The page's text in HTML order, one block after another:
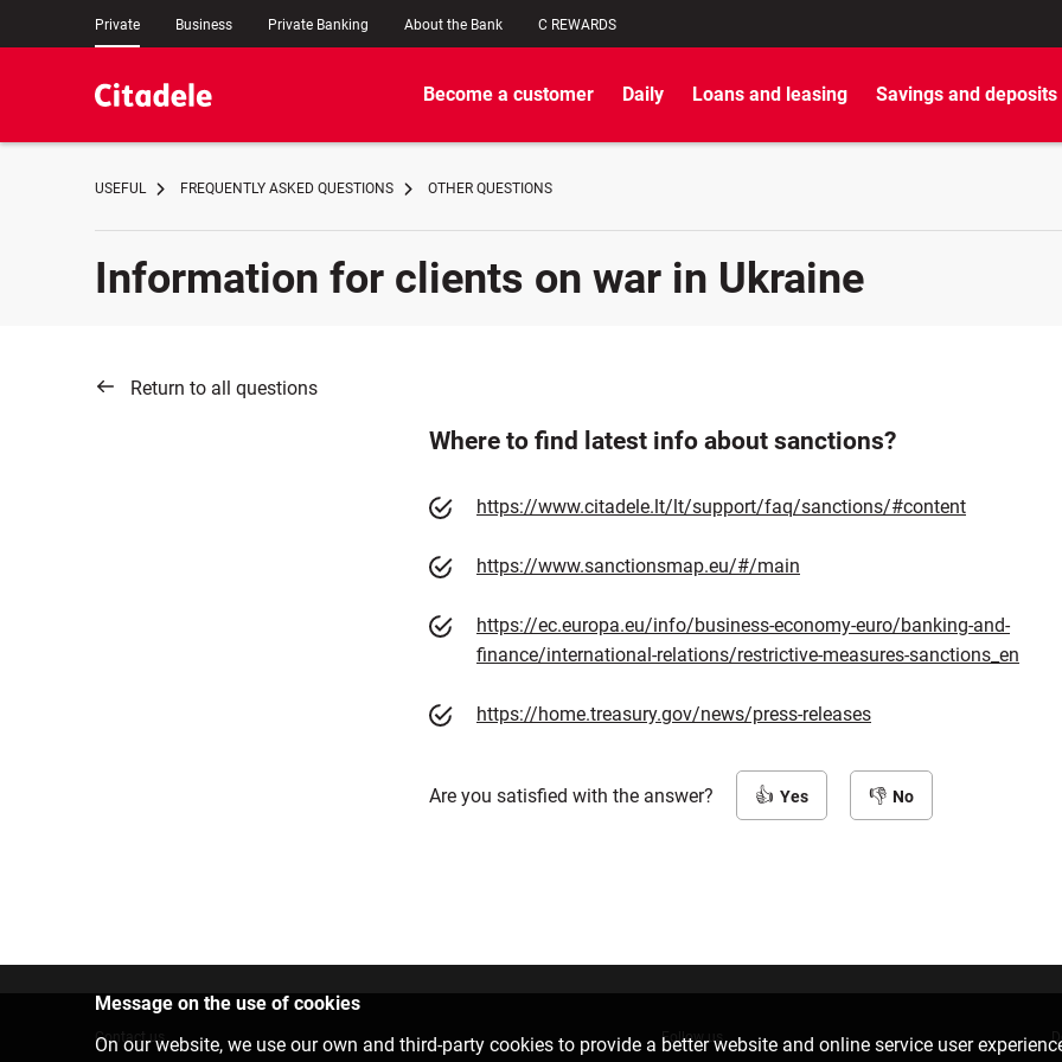
Private Business Private Banking About the Bank C REWARDS
Become a customer Daily Loans and leasing Savings and deposits
USEFUL FREQUENTLY ASKED QUESTIONS OTHER QUESTIONS
Information for clients on war in Ukraine
Return to all questions
Where to find latest info about sanctions?
https://www.citadele.lt/lt/support/faq/sanctions/#content
https://www.sanctionsmap.eu/#/main
https://ec.europa.eu/info/business-economy-euro/banking-and-
finance/international-relations/restrictive-measures-sanctions_en
https://home.treasury.gov/news/press-releases
Are you satisfied with the answer? Yes No
Message on the use of cookies
On our website, we use our own and third-party cookies to provide a better website and online service user
Contact us Follow us